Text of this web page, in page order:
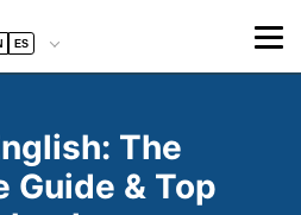
ES
The
Guide & Top